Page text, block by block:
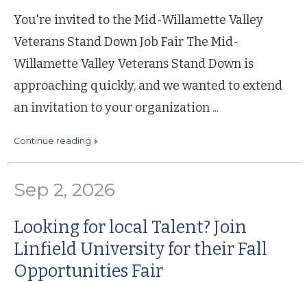
You're invited to the Mid-Willamette Valley
Veterans Stand Down Job Fair The Mid-
Willamette Valley Veterans Stand Down is
approaching quickly, and we wanted to extend
an invitation to your organization ...
continue reading
Sep 2, 2026
Looking for local Talent? Join
Linfield University for their Fall
Opportunities Fair